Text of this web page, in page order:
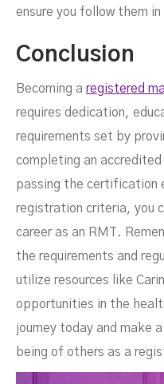
ensure you follow them
Conclusion
Becoming a registered
requires dedication,
requirements set by
completing an
passing the certification
registration criteria, you
career as an RMT.
the requirements and
utilize resources like
opportunities in the
journey today and make
being of others as a